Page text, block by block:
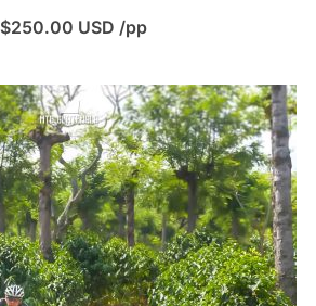
out of 5
$250.00 USD /pp